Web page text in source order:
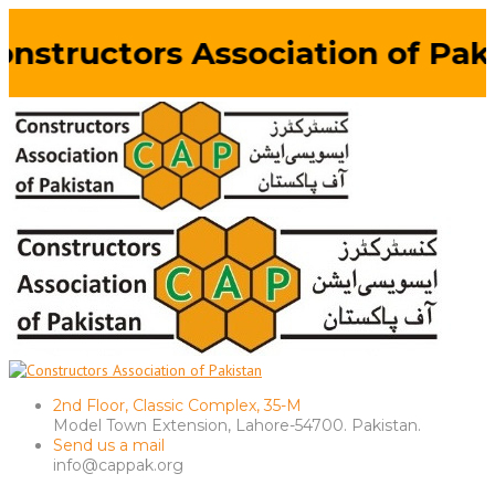
Association of
2nd Floor, Classic Complex, 35-M
Model Town Extension, Lahore-54700. Pakistan.
Send us a mail
info@cappak.org